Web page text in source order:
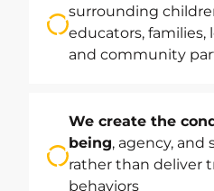
surrounding
educators, families,
and community
We create the
being, agency, and
rather than deliver
behaviors